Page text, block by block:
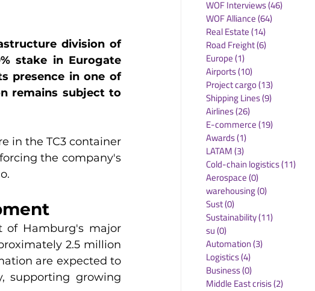
division of
stake in Eurogate
presence in one of
remains subject to
in the TC3 container
the company's
of Hamburg's major
2.5 million
are expected to
supporting growing
WOF Interviews(46)
WOF Alliance(64)
Real Estate(14)
Road Freight(6)
Europe(1)
Airports(10)
Project cargo(13)
Shipping Lines(9)
Airlines(26)
E-commerce(19)
Awards(1)
LATAM(3)
Cold-chain logistics(11)
Aerospace(0)
warehousing(0)
Sust(0)
Sustainability(11)
su(0)
Automation(3)
Logistics(4)
Business(0)
Middle East crisis(2)